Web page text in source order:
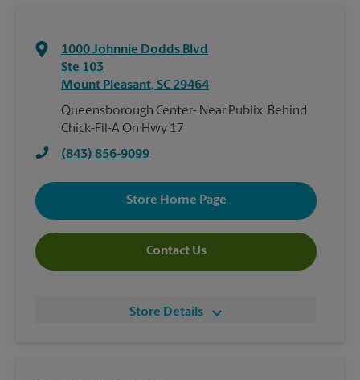
1000 Johnnie Dodds Blvd
Ste 103
Mount Pleasant, SC 29464
Queensborough Center- Near Publix, Behind
Chick-Fil-A On Hwy 17
(843) 856-9099
Store Home Page
Contact Us
Store Details